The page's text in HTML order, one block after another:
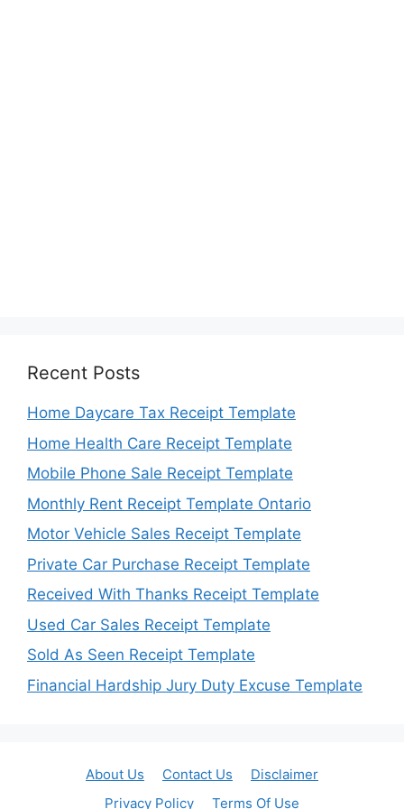
Recent Posts
Home Daycare Tax Receipt Template
Home Health Care Receipt Template
Mobile Phone Sale Receipt Template
Monthly Rent Receipt Template Ontario
Motor Vehicle Sales Receipt Template
Private Car Purchase Receipt Template
Received With Thanks Receipt Template
Used Car Sales Receipt Template
Sold As Seen Receipt Template
Financial Hardship Jury Duty Excuse Template
About Us Contact Us
Disclaimer
Privacy Policy
Terms Of Use